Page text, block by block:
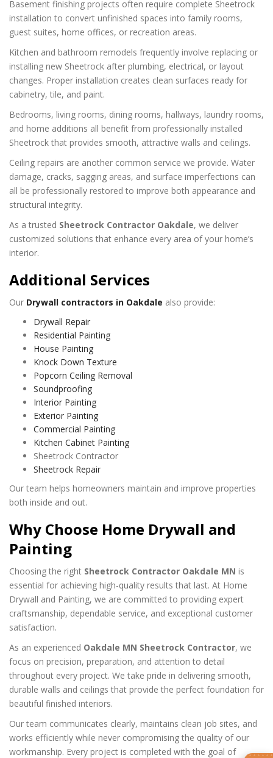
Basement finishing projects often require complete Sheetrock
installation to convert unfinished spaces into family rooms,
guest suites, home offices, or recreation areas.
Kitchen and bathroom remodels frequently involve replacing or
installing new Sheetrock after plumbing, electrical, or layout
changes. Proper installation creates clean surfaces ready for
cabinetry, tile, and paint.
Bedrooms, living rooms, dining rooms, hallways, laundry rooms,
and home additions all benefit from professionally installed
Sheetrock that provides smooth, attractive walls and ceilings.
Ceiling repairs are another common service we provide. Water
damage, cracks, sagging areas, and surface imperfections can
all be professionally restored to improve both appearance and
structural integrity.
As a trusted Sheetrock Contractor Oakdale, we deliver
customized solutions that enhance every area of your home’s
interior.
Additional Services
Our Drywall contractors in Oakdale also provide:
Drywall Repair
Residential Painting
House Painting
Knock Down Texture
Popcorn Ceiling Removal
Soundproofing
Interior Painting
Exterior Painting
Commercial Painting
Kitchen Cabinet Painting
Sheetrock Contractor
Sheetrock Repair
Our team helps homeowners maintain and improve properties
both inside and out.
Why Choose Home Drywall and
Painting
Choosing the right Sheetrock Contractor Oakdale MN is
essential for achieving high-quality results that last. At Home
Drywall and Painting, we are committed to providing expert
craftsmanship, dependable service, and exceptional customer
satisfaction.
As an experienced Oakdale MN Sheetrock Contractor, we
focus on precision, preparation, and attention to detail
throughout every project. We take pride in delivering smooth,
durable walls and ceilings that provide the perfect foundation for
beautiful finished interiors.
Our team communicates clearly, maintains clean job sites, and
works efficiently while never compromising the quality of our
workmanship. Every project is completed with the goal of